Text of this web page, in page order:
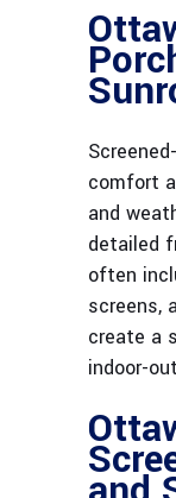
comfort
and
detailed
often
screens,
create a
indoor-